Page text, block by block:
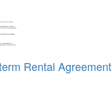
Rental Agreement